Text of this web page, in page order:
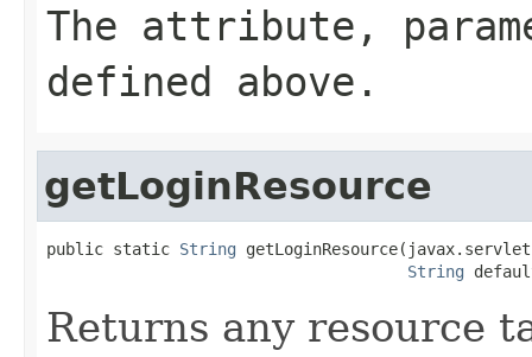
The attribute,
defined above.
getLoginResource
public static String
String
Returns any resource